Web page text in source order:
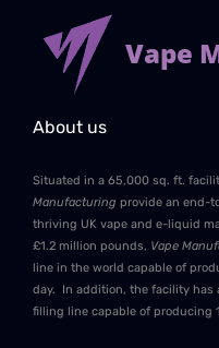
Vape
About us
Situated in a 65,000 sq. ft.
Manufacturing provide an end-
thriving UK vape and e-liquid
£1.2 million pounds, Vape
line in the world capable of
day. In addition, the facility has
filling line capable of producing